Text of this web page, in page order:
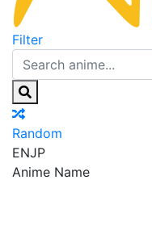
Filter
Random
ENJP
Anime Name